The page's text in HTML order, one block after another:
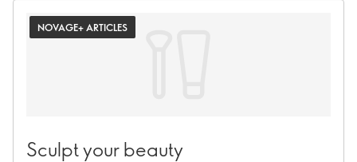
NOVAGE+ ARTICLES
Sculpt your beauty